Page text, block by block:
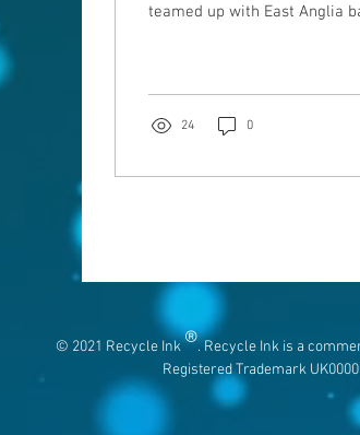
teamed up with East Anglia
24 0
© 2021 Recycle Ink®. Recycle Ink is a
Registered Trademark